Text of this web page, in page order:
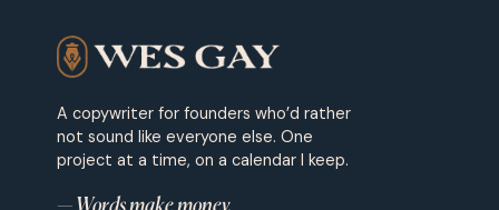
A copywriter for founders who’d rather
not sound like everyone else. One
project at a time, on a calendar I keep.
— Words make money.